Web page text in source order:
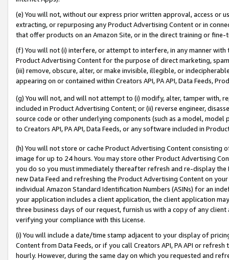
(e) You will not, without our express prior written approval, access or
extracting, or repurposing any Product Advertising Content or in
that offer products on an Amazon Site, or in the direct training or
(f) You will not (i) interfere, or attempt to interfere, in any manner
Product Advertising Content for the purpose of direct marketing,
(iii) remove, obscure, alter, or make invisible, illegible, or
appearing on or contained within Creators API, PA API, Data Feeds,
(g) You will not, and will not attempt to (i) modify, alter, tamper with,
included in Product Advertising Content; or (ii) reverse engineer,
source code or other underlying components (such as a model,
to Creators API, PA API, Data Feeds, or any software included in
(h) You will not store or cache Product Advertising Content
image for up to 24 hours. You may store other Product Advertising
you do so you must immediately thereafter refresh and re-display the
new Data Feed and refreshing the Product Advertising Content on
individual Amazon Standard Identification Numbers (ASINs) for an
your application includes a client application, the client application
three business days of our request, furnish us with a copy of any
verifying your compliance with this License.
(i) You will include a date/time stamp adjacent to your display of
Content from Data Feeds, or if you call Creators API, PA API or
hourly. However, during the same day on which you requested and